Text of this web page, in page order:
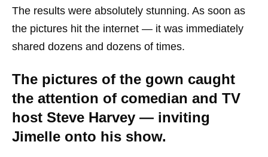
The results were absolutely stunning. As soon as
the pictures hit the internet — it was immediately
shared dozens and dozens of times.
The pictures of the gown caught
the attention of comedian and TV
host Steve Harvey — inviting
Jimelle onto his show.